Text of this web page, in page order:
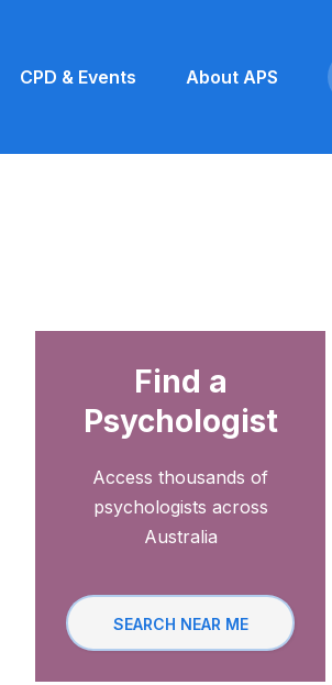
CPD & Events About APS
Find a
Psychologist
Access thousands of
psychologists across
Australia
SEARCH NEAR ME